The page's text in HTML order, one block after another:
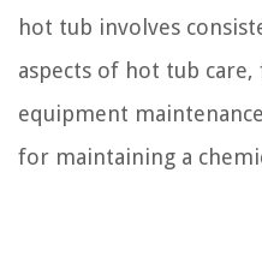
hot tub involves
aspects of hot tub
equipment
for maintaining a